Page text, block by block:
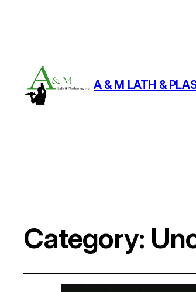
A & M LATH &
Category: